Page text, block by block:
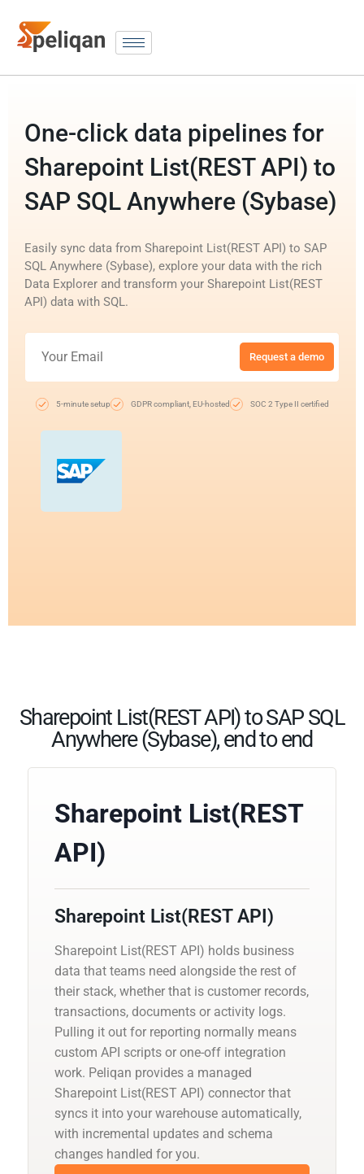
One-click data pipelines for
Sharepoint List(REST API) to
SAP SQL Anywhere (Sybase)
Easily sync data from Sharepoint List(REST API) to SAP
SQL Anywhere (Sybase), explore your data with the rich
Data Explorer and transform your Sharepoint List(REST
API) data with SQL.
Request a demo
5-minute setup GDPR compliant, EU-hosted SOC 2 Type II certified
Sharepoint List(REST API) to SAP SQL
Anywhere (Sybase), end to end
Sharepoint List(REST
API)
Sharepoint List(REST API)
Sharepoint List(REST API) holds business
data that teams need alongside the rest of
their stack, whether that is customer records,
transactions, documents or activity logs.
Pulling it out for reporting normally means
custom API scripts or one-off integration
work. Peliqan provides a managed
Sharepoint List(REST API) connector that
syncs it into your warehouse automatically,
with incremental updates and schema
changes handled for you.